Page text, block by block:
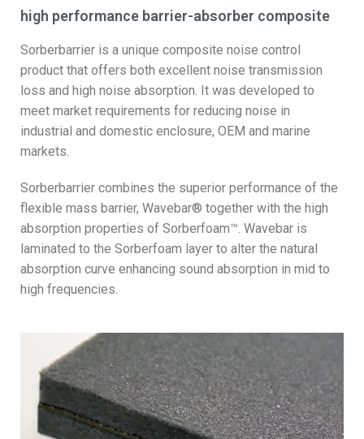
high performance barrier-absorber composite
Sorberbarrier is a unique composite noise control
product that offers both excellent noise transmission
loss and high noise absorption. It was developed to
meet market requirements for reducing noise in
industrial and domestic enclosure, OEM and marine
markets.
Sorberbarrier combines the superior performance of the
flexible mass barrier, Wavebar® together with the high
absorption properties of Sorberfoam™. Wavebar is
laminated to the Sorberfoam layer to alter the natural
absorption curve enhancing sound absorption in mid to
high frequencies.